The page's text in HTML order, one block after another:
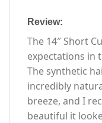
Review:
The 14″ Short
expectations in
The synthetic
incredibly
breeze, and I
beautiful it